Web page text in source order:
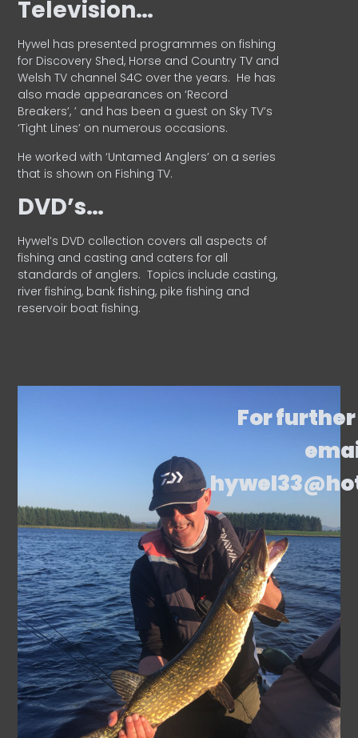
Television…
Hywel has presented programmes on fishing
for Discovery Shed, Horse and Country TV and
Welsh TV channel S4C over the years. He has
also made appearances on ‘Record
Breakers’, ’ and has been a guest on Sky TV’s
‘Tight Lines’ on numerous occasions.
He worked with ‘Untamed Anglers’ on a series
that is shown on Fishing TV.
DVD’s…
Hywel’s DVD collection covers all aspects of
fishing and casting and caters for all
standards of anglers. Topics include casting,
river fishing, bank fishing, pike fishing and
reservoir boat fishing.
For